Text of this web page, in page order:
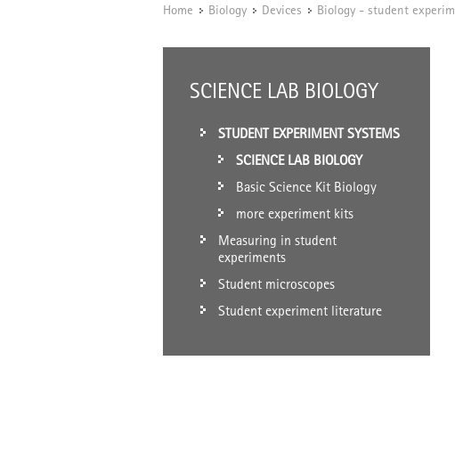
Home / Biology / Devices / Biology - student
SCIENCE LAB BIOLOGY
STUDENT EXPERIMENT SYSTEMS
SCIENCE LAB BIOLOGY
Basic Science Kit Biology
more experiment kits
Measuring in student
experiments
Student microscopes
Student experiment literature